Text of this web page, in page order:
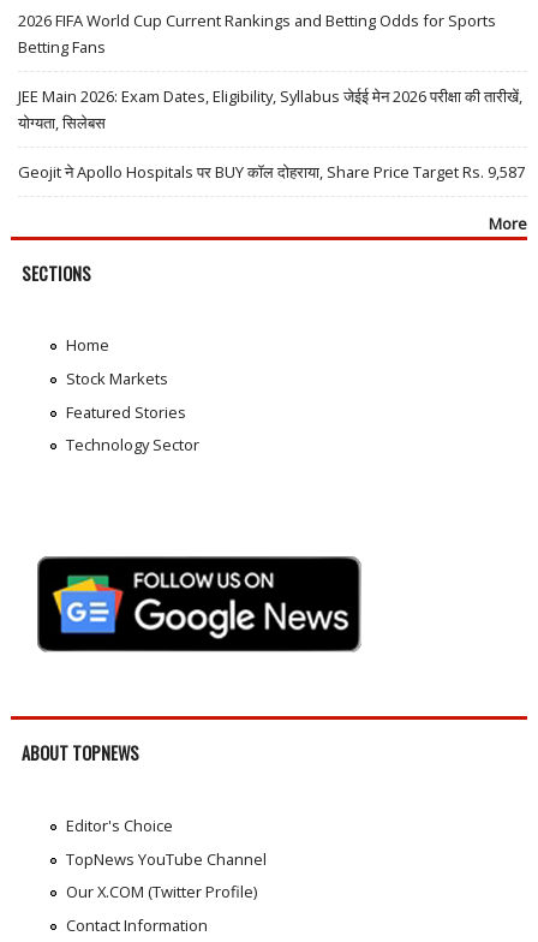
2026 FIFA World Cup Current Rankings and Betting Odds for Sports
Betting Fans
JEE Main 2026: Exam Dates, Eligibility, Syllabus जेईई मेन 2026 परीक्षा की तारीखें,
योग्यता, सिलेबस
Geojit ने Apollo Hospitals पर BUY कॉल दोहराया, Share Price Target Rs. 9,587
More
SECTIONS
Home
Stock Markets
Featured Stories
Technology Sector
ABOUT TOPNEWS
Editor's Choice
TopNews YouTube Channel
Our X.COM (Twitter Profile)
Contact Information